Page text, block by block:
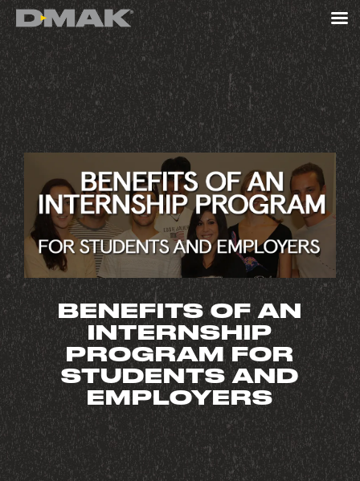
BENEFITS OF AN
INTERNSHIP
PROGRAM FOR
STUDENTS AND
EMPLOYERS